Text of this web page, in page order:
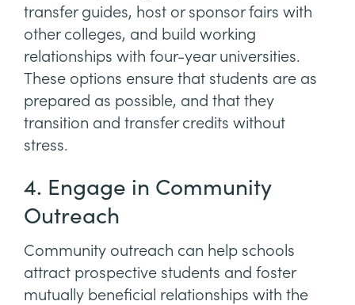
transfer guides, host or sponsor fairs with
other colleges, and build working
relationships with four-year universities.
These options ensure that students are as
prepared as possible, and that they
transition and transfer credits without
stress.
4. Engage in Community
Outreach
Community outreach can help schools
attract prospective students and foster
mutually beneficial relationships with the